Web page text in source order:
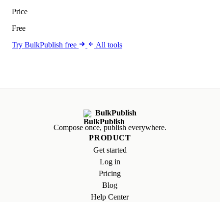
Price
Free
Try BulkPublish free
All tools
BulkPublish
Compose once, publish everywhere.
PRODUCT
Get started
Log in
Pricing
Blog
Help Center